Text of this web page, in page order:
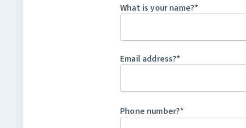
What is your name?*
Email address?*
Phone number?*